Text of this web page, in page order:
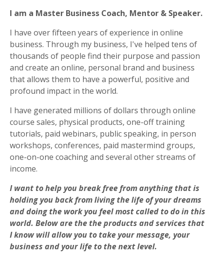
I am a Master Business Coach, Mentor & Speaker.
I have over fifteen years of experience in online
business. Through my business, I've helped tens of
thousands of people find their purpose and passion
and create an online, personal brand and business
that allows them to have a powerful, positive and
profound impact in the world.
I have generated millions of dollars through online
course sales, physical products, one-off training
tutorials, paid webinars, public speaking, in person
workshops, conferences, paid mastermind groups,
one-on-one coaching and several other streams of
income.
I want to help you break free from anything that is
holding you back from living the life of your dreams
and doing the work you feel most called to do in this
world. Below are the the products and services that
I know will allow you to take your message, your
business and your life to the next level.